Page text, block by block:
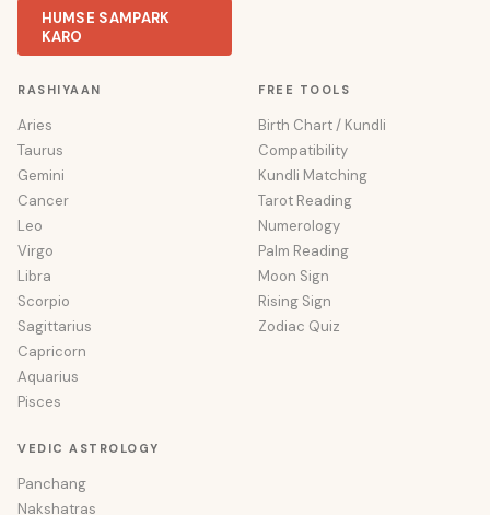
HUMSE SAMPARK
KARO
RASHIYAAN
Aries
Taurus
Gemini
Cancer
Leo
Virgo
Libra
Scorpio
Sagittarius
Capricorn
Aquarius
Pisces
FREE TOOLS
Birth Chart / Kundli
Compatibility
Kundli Matching
Tarot Reading
Numerology
Palm Reading
Moon Sign
Rising Sign
Zodiac Quiz
VEDIC ASTROLOGY
Panchang
Nakshatras